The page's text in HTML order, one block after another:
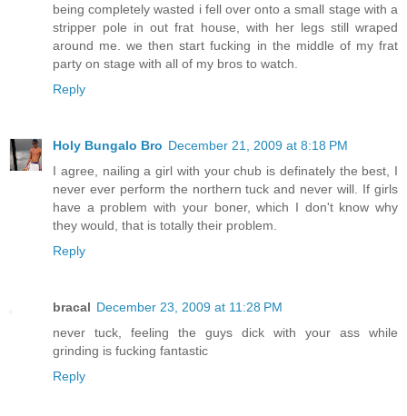
being completely wasted i fell over onto a small stage with a
stripper pole in out frat house, with her legs still wraped
around me. we then start fucking in the middle of my frat
party on stage with all of my bros to watch.
Reply
Holy Bungalo Bro December 21, 2009 at 8:18 PM
I agree, nailing a girl with your chub is definately the best, I
never ever perform the northern tuck and never will. If girls
have a problem with your boner, which I don't know why
they would, that is totally their problem.
Reply
bracal December 23, 2009 at 11:28 PM
never tuck, feeling the guys dick with your ass while
grinding is fucking fantastic
Reply